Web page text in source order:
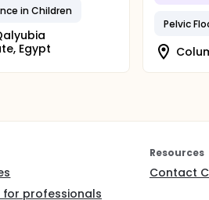
in Children
Egypt
Pelvic
for professionals
Resources
Contact